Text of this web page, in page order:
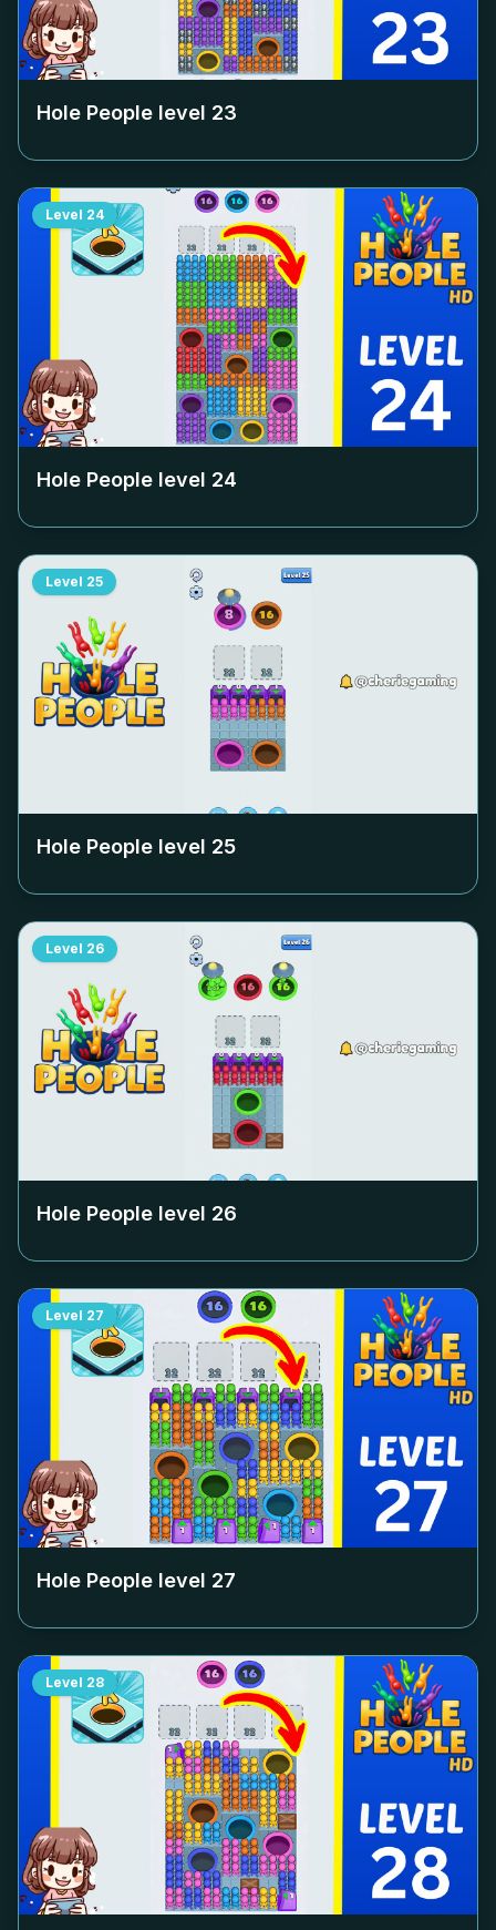
Hole People level 23
Level 24
Hole People level 24
Level 25
Hole People level 25
Level 26
Hole People level 26
Level 27
Hole People level 27
Level 28